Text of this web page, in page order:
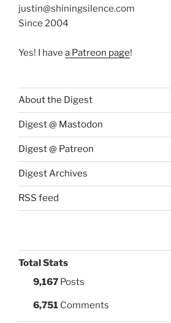
justin@shiningsilence.com
Since 2004
Yes! I have a Patreon page!
About the Digest
Digest @ Mastodon
Digest @ Patreon
Digest Archives
RSS feed
Total Stats
9,167 Posts
6,751 Comments